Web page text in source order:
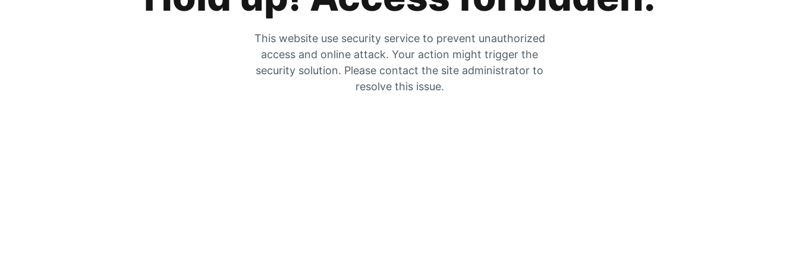
This website use security service to prevent unauthorized
access and online attack. Your action might trigger the
security solution. Please contact the site administrator to
resolve this issue.